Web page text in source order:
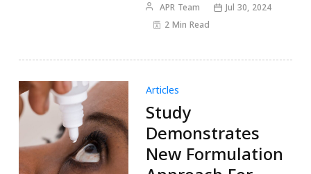
APR Team
Jul 30, 2024
2 Min Read
Articles
Study
Demonstrates
New Formulation